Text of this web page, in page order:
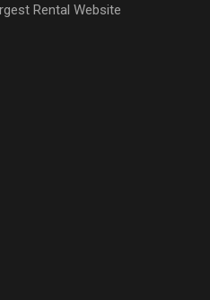
Rental Website